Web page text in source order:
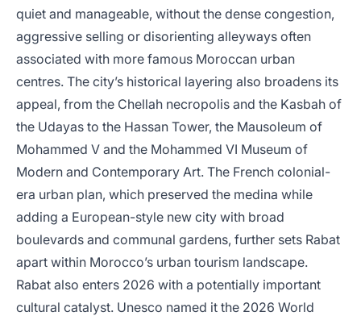
quiet and manageable, without the dense congestion,
aggressive selling or disorienting alleyways often
associated with more famous Moroccan urban
centres. The city’s historical layering also broadens its
appeal, from the Chellah necropolis and the Kasbah of
the Udayas to the Hassan Tower, the Mausoleum of
Mohammed V and the Mohammed VI Museum of
Modern and Contemporary Art. The French colonial-
era urban plan, which preserved the medina while
adding a European-style new city with broad
boulevards and communal gardens, further sets Rabat
apart within Morocco’s urban tourism landscape.
Rabat also enters 2026 with a potentially important
cultural catalyst. Unesco named it the 2026 World